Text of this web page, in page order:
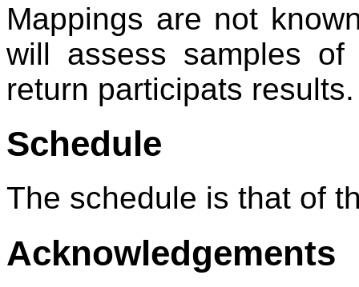
Mappings are not
will assess samples
return participats results.
Schedule
The schedule is that of
Acknowledgements